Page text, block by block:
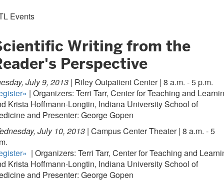
Events
Writing from the
Perspective
July 9, 2013 | Riley Outpatient Center | 8 a.m. - 5 p.m.
| Organizers: Terri Tarr, Center for Teaching and
Krista Hoffmann-Longtin, Indiana University School of
and Presenter: George Gopen
July 10, 2013 | Campus Center Theater | 8 a.m. - 5
| Organizers: Terri Tarr, Center for Teaching and
Krista Hoffmann-Longtin, Indiana University School of
and Presenter: George Gopen